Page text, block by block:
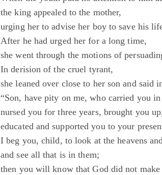
the king appealed to the mother,
urging her to advise her boy to save his
After he had urged her for a long time,
she went through the motions of
In derision of the cruel tyrant,
she leaned over close to her son and said
“Son, have pity on me, who carried you
nursed you for three years, brought you
educated and supported you to your
I beg you, child, to look at the heavens
and see all that is in them;
then you will know that God did not